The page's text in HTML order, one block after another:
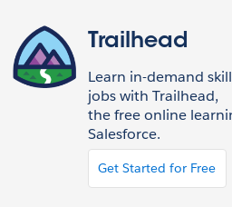
Trailhead
Learn in-demand
jobs with Trailhead,
the free online
Salesforce.
Get Started for Free